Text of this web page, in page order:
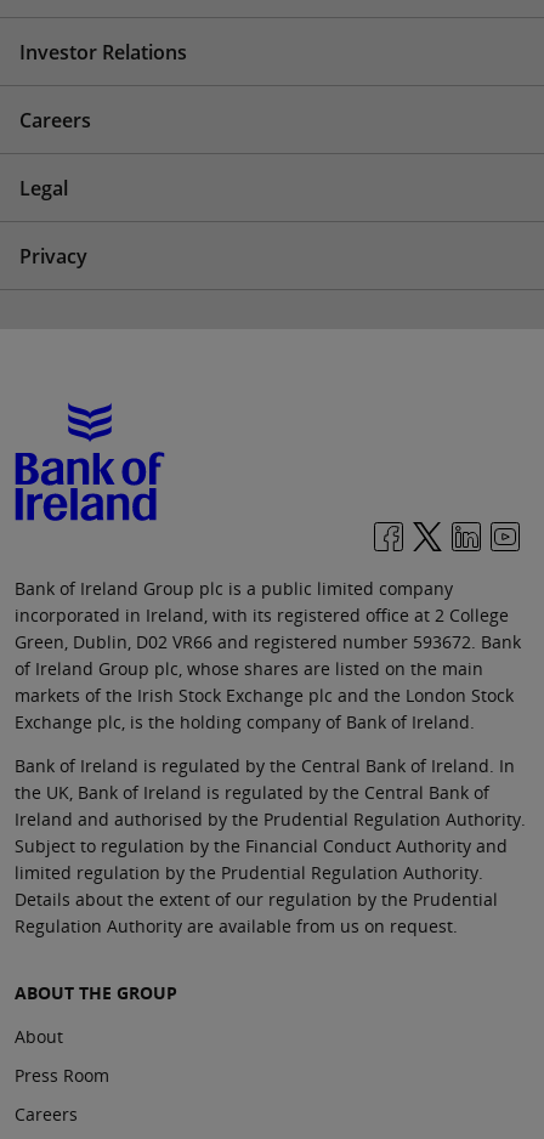
Investor Relations
Careers
Legal
Privacy
Bank of Ireland Group plc is a public limited company
incorporated in Ireland, with its registered office at 2 College
Green, Dublin, D02 VR66 and registered number 593672. Bank
of Ireland Group plc, whose shares are listed on the main
markets of the Irish Stock Exchange plc and the London Stock
Exchange plc, is the holding company of Bank of Ireland.
Bank of Ireland is regulated by the Central Bank of Ireland. In
the UK, Bank of Ireland is regulated by the Central Bank of
Ireland and authorised by the Prudential Regulation Authority.
Subject to regulation by the Financial Conduct Authority and
limited regulation by the Prudential Regulation Authority.
Details about the extent of our regulation by the Prudential
Regulation Authority are available from us on request.
ABOUT THE GROUP
About
Press Room
Careers